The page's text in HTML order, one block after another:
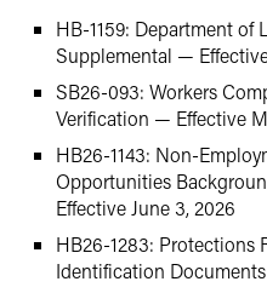
HB-1159: Department of
Supplemental —
SB26-093: Workers
Verification — Effective
HB26-1143: Non-
Opportunities
Effective June 3, 2026
HB26-1283: Protections
Identification